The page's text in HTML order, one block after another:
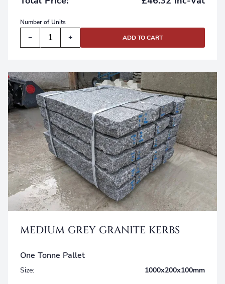
Number of Units
− + ADD TO CART
MEDIUM GREY GRANITE KERBS
One Tonne Pallet
Size: 1000x200x100mm